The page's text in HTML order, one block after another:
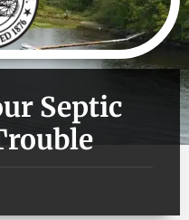
Septic